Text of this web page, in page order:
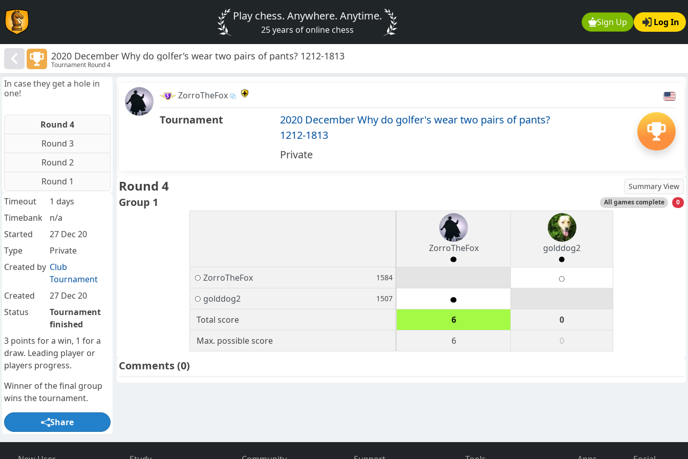
Sign Up Log In
Play chess. Anywhere. Anytime.
25 years of online chess
2020 December Why do golfer's wear two pairs of pants? 1212-1813
Tournament Round 4
ZorroTheFox
Tournament
2020 December Why do golfer's wear two pairs of pants?
1212-1813
Private
Round 4 Summary View
Group 1 All games complete 0
ZorroTheFox golddog2
ZorroTheFox 1584
golddog2 1507
Total score 6
0
Max. possible score
6 0
Comments(0)
In case they get a hole in
one!
Round 4
Round 3
Round 2
Round 1
Timeout
1 days
Timebank
n/a
Started
27 Dec 20
Type
Private
Created by Club
Tournament
Created
27 Dec 20
Status
Tournament
finished
3 points for a win, 1 for a
draw. Leading player or
players progress.
Winner of the final group
wins the tournament.
Share